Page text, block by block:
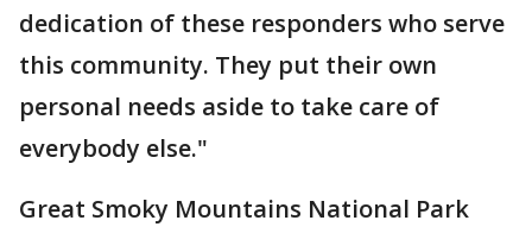
dedication of these responders who serve
this community. They put their own
personal needs aside to take care of
everybody else."
Great Smoky Mountains National Park